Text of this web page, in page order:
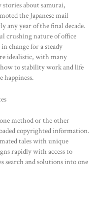
about samurai,
the Japanese mail
any year of the final decade.
crushing nature of office
change for a steady
idealistic, with many
to stability work and life
happiness.
method or the other
copyrighted information.
tales with unique
rapidly with access to
search and solutions into one